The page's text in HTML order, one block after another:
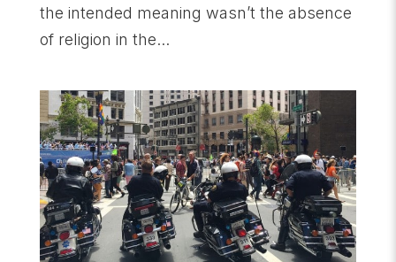
the intended meaning wasn’t the absence
of religion in the...